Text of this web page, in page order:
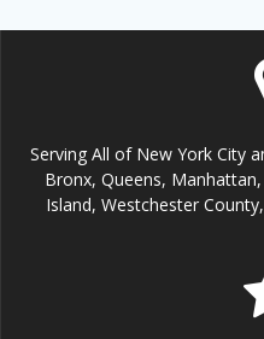
Serving All of New York City
Bronx, Queens,
Island, Westchester